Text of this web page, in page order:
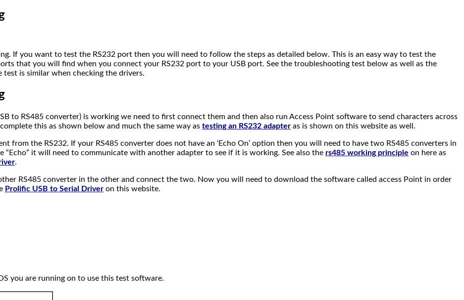
If you want to test the RS232 port then you will need to follow the steps as detailed below. This is an easy way to test the
that you will find when you connect your RS232 port to your USB port. See the troubleshooting test below as well as the
test is similar when checking the drivers.
to RS485 converter) is working we need to first connect them and then also run Access Point software to send characters across
this as shown below and much the same way as testing an RS232 adapter as is shown on this website as well.
from the RS232. If your RS485 converter does not have an ‘Echo On’ option then you will need to have two RS485 converters in
it will need to communicate with another adapter to see if it is working. See also the rs485 working principle on here as
.
RS485 converter in the other and connect the two. Now you will need to download the software called access Point in order
Prolific USB to Serial Driver on this website.
you are running on to use this test software.